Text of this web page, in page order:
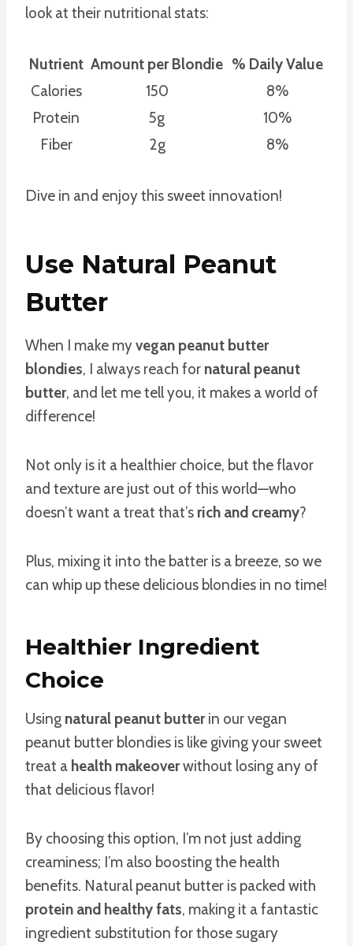
look at their nutritional stats:
Nutrient Amount per Blondie % Daily Value
Calories
150
8%
Protein
5g
10%
Fiber
2g 8%
Dive in and enjoy this sweet innovation!
Use Natural Peanut
Butter
When I make myvegan peanut butter
blondies, I always reach for natural peanut
butter, and let me tell you, it makes a world of
difference!
Not only is it a healthier choice, but the flavor
and texture are just out of this world—who
doesn’t want a treat that’s rich and creamy?
Plus, mixing it into the batter is a breeze, so we
can whip up these delicious blondies in no time!
Healthier Ingredient
Choice
Using natural peanut butterin our vegan
peanut butter blondies is like giving your sweet
treat a health makeoverwithout losing any of
that delicious flavor!
By choosing this option, I’m not just adding
creaminess; I’m also boosting the health
benefits. Natural peanut butter is packed with
protein and healthy fats, making it a fantastic
ingredient substitution for those sugary